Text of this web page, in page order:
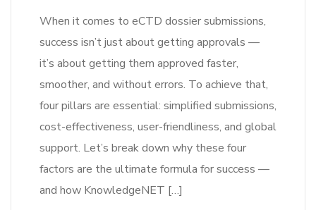
When it comes to eCTD dossier submissions,
success isn’t just about getting approvals —
it’s about getting them approved faster,
smoother, and without errors. To achieve that,
four pillars are essential: simplified submissions,
cost-effectiveness, user-friendliness, and global
support. Let’s break down why these four
factors are the ultimate formula for success —
and how KnowledgeNET […]